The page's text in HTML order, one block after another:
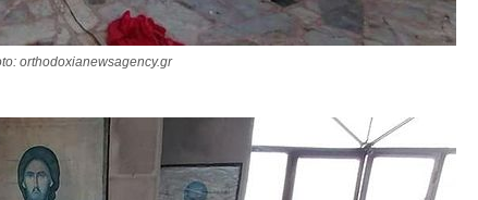
orthodoxianewsagency.gr